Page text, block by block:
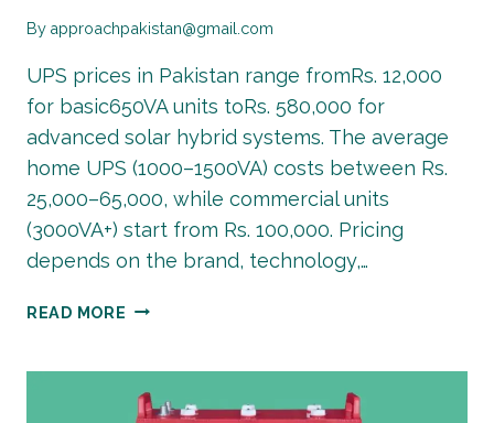
By approachpakistan@gmail.com
UPS prices in Pakistan range fromRs. 12,000
for basic650VA units toRs. 580,000 for
advanced solar hybrid systems. The average
home UPS (1000–1500VA) costs between Rs.
25,000–65,000, while commercial units
(3000VA+) start from Rs. 100,000. Pricing
depends on the brand, technology,…
READ MORE UPS
COMPLETE